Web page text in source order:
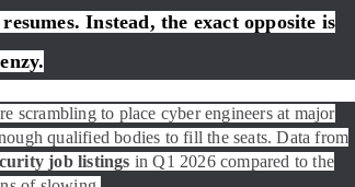
Instead, the exact opposite is
scrambling to place cyber engineers at major
qualified bodies to fill the seats. Data from
job listings in Q1 2026 compared to the